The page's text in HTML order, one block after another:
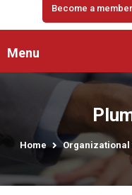
Become a member
Menu
Home